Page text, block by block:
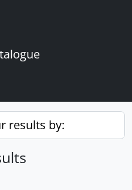
results by: